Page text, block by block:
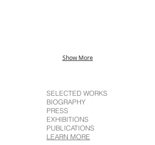
Show More
SELECTED WORKS
BIOGRAPHY
PRESS
EXHIBITIONS
PUBLICATIONS
LEARN MORE